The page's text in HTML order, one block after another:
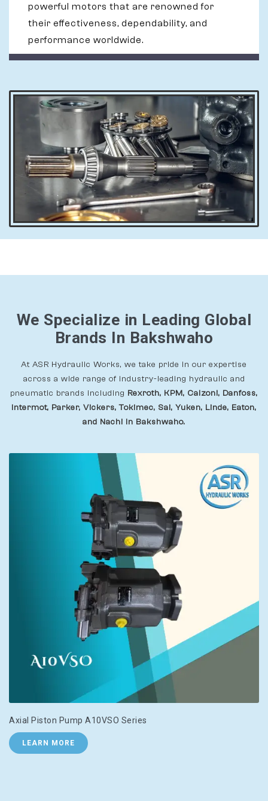
powerful motors that are renowned for
their effectiveness, dependability, and
performance worldwide.
We Specialize in Leading Global
Brands In Bakshwaho
At ASR Hydraulic Works, we take pride in our expertise
across a wide range of industry-leading hydraulic and
pneumatic brands including Rexroth, KPM, Calzoni, Danfoss,
Intermot, Parker, Vickers, Tokimec, Sai, Yuken, Linde, Eaton,
and Nachi In Bakshwaho.
Axial Piston Pump A10VSO Series
LEARN MORE